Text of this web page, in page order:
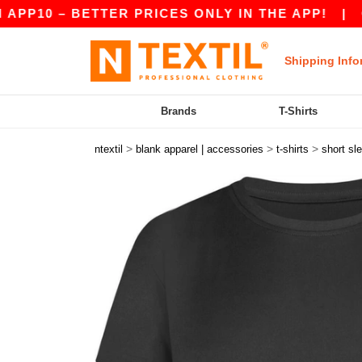
– BETTER PRICES ONLY IN THE APP! |OUR
Shipping
Brands T-Shirts
ntextil > blank apparel | accessories > t-shirts > short